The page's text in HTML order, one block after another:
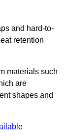
and hard-to-
retention
materials such
are
shapes and